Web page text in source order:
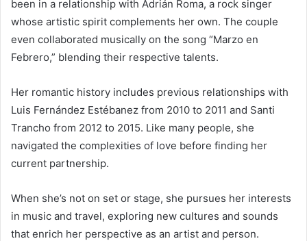
been in a relationship with Adrián Roma, a rock singer
whose artistic spirit complements her own. The couple
even collaborated musically on the song “Marzo en
Febrero,” blending their respective talents.
Her romantic history includes previous relationships with
Luis Fernández Estébanez from 2010 to 2011 and Santi
Trancho from 2012 to 2015. Like many people, she
navigated the complexities of love before finding her
current partnership.
When she’s not on set or stage, she pursues her interests
in music and travel, exploring new cultures and sounds
that enrich her perspective as an artist and person.